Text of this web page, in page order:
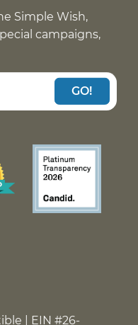
Simple Wish,
campaigns,
GO!
| EIN #26-